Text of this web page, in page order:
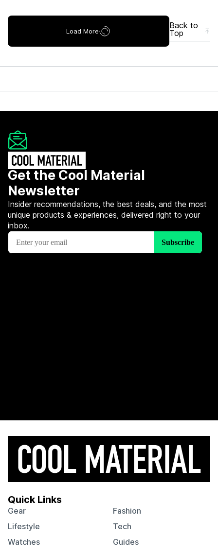
Load More
Back to
Top
Get the Cool Material
Newsletter
Insider recommendations, the best deals, and the most
unique products & experiences, delivered right to your
inbox.
Quick Links
Gear
Fashion
Lifestyle
Tech
Watches
Guides